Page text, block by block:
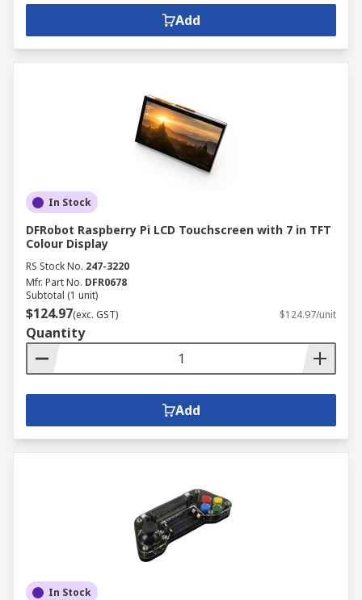
Add
In Stock
DFRobot Raspberry Pi LCD Touchscreen with 7 in TFT
Colour Display
RS Stock No. 247-3220
Mfr. Part No. DFR0678
Subtotal (1 unit)
$124.97(exc. GST) $124.97/unit
Quantity
Add
In Stock